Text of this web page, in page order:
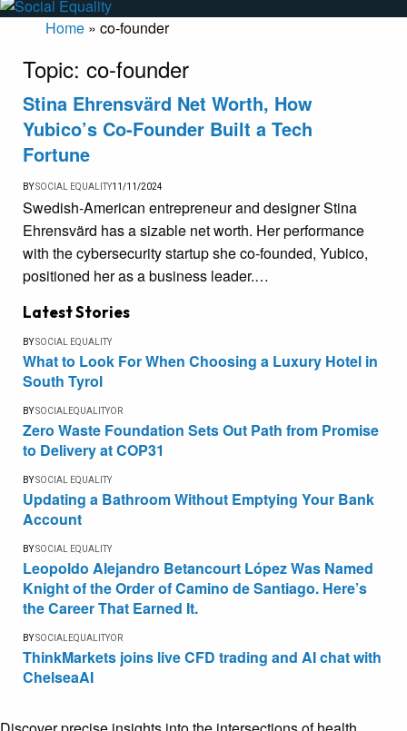
Home » co-founder
Topic: co-founder
Stina Ehrensvärd Net Worth, How
Yubico’s Co-Founder Built a Tech
Fortune
BYSOCIAL EQUALITY11/11/2024
Swedish-American entrepreneur and designer Stina
Ehrensvärd has a sizable net worth. Her performance
with the cybersecurity startup she co-founded, Yubico,
positioned her as a business leader.…
Latest Stories
BYSOCIAL EQUALITY
What to Look For When Choosing a Luxury Hotel in
South Tyrol
BYSOCIALEQUALITYOR
Zero Waste Foundation Sets Out Path from Promise
to Delivery at COP31
BYSOCIAL EQUALITY
Updating a Bathroom Without Emptying Your Bank
Account
BYSOCIAL EQUALITY
Leopoldo Alejandro Betancourt López Was Named
Knight of the Order of Camino de Santiago. Here’s
the Career That Earned It.
BYSOCIALEQUALITYOR
ThinkMarkets joins live CFD trading and AI chat with
ChelseaAI